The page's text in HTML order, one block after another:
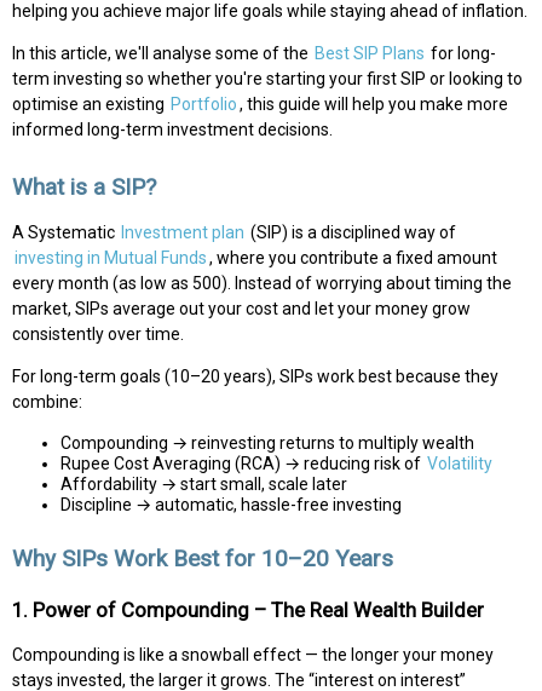
helping you achieve major life goals while staying ahead of inflation.
In this article, we'll analyse some of the Best SIP Plans for long-
term investing so whether you're starting your first SIP or looking to
optimise an existing Portfolio, this guide will help you make more
informed long-term investment decisions.
What is a SIP?
A Systematic Investment plan (SIP) is a disciplined way of
investing in Mutual Funds, where you contribute a fixed amount
every month (as low as ₹500). Instead of worrying about timing the
market, SIPs average out your cost and let your money grow
consistently over time.
For long-term goals (10–20 years), SIPs work best because they
combine:
Compounding → reinvesting returns to multiply wealth
Rupee Cost Averaging (RCA) → reducing risk of Volatility
Affordability → start small, scale later
Discipline → automatic, hassle-free investing
Why SIPs Work Best for 10–20 Years
1. Power of Compounding – The Real Wealth Builder
Compounding is like a snowball effect — the longer your money
stays invested, the larger it grows. The “interest on interest”